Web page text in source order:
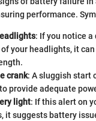
performance.
: If you notice a
your headlights, it
crank: A sluggish start
provide adequate
light: If this alert on
it suggests battery